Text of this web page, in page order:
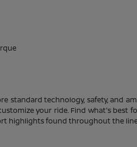
technology, safety, and
your ride. Find what's best
highlights found throughout the